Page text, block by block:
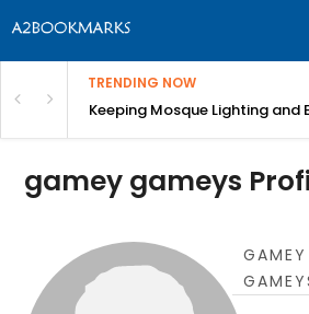
TRENDING NOW
Bangalore Keeping Mosque Lighting
gamey gameys
GAMEY